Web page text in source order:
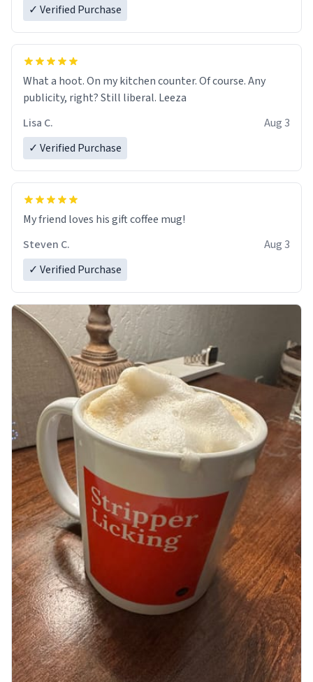
✓ Verified Purchase
What a hoot. On my kitchen counter. Of course. Any
publicity, right? Still liberal. Leeza
Lisa C.
Aug 3
✓ Verified Purchase
My friend loves his gift coffee mug!
Steven C.
Aug 3
✓ Verified Purchase